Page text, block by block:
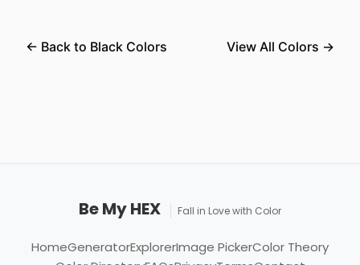
← Back to Black Colors View All Colors →
Be My HEX Fall in Love with Color
HomeGeneratorExplorerImage PickerColor Theory